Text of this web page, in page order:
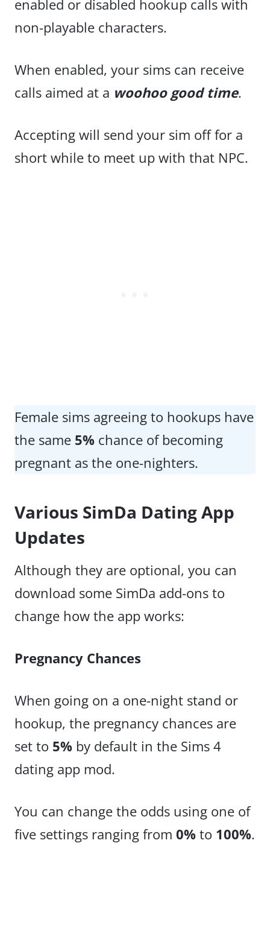
enabled or disabled hookup calls with
non-playable characters.
When enabled, your sims can receive
calls aimed at a woohoo good time.
Accepting will send your sim off for a
short while to meet up with that NPC.
Female sims agreeing to hookups have
the same 5% chance of becoming
pregnant as the one-nighters.
Various SimDa Dating App
Updates
Although they are optional, you can
download some SimDa add-ons to
change how the app works:
Pregnancy Chances
When going on a one-night stand or
hookup, the pregnancy chances are
set to 5% by default in the Sims 4
dating app mod.
You can change the odds using one of
five settings ranging from 0% to 100%.